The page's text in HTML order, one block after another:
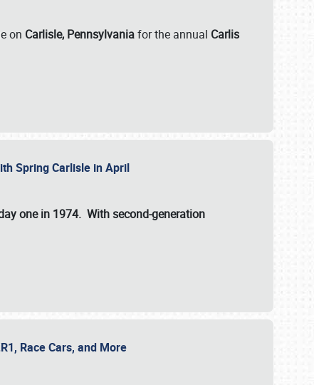
on Carlisle, Pennsylvaniafor the annual Carlis
Spring Carlisle in April
one in 1974. With second-generation
Race Cars, and More